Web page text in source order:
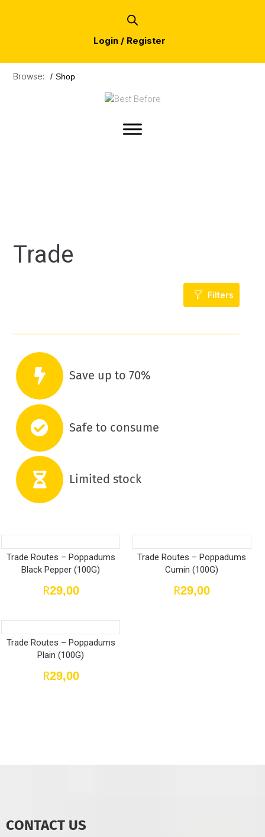
Login / Register
Browse: / Shop
Trade
Filters
Save up to 70%
Safe to consume
Limited stock
Trade Routes – Poppadums
Black Pepper (100G)
R29,00
Trade Routes – Poppadums
Cumin (100G)
R29,00
Trade Routes – Poppadums
Plain (100G)
R29,00
CONTACT US